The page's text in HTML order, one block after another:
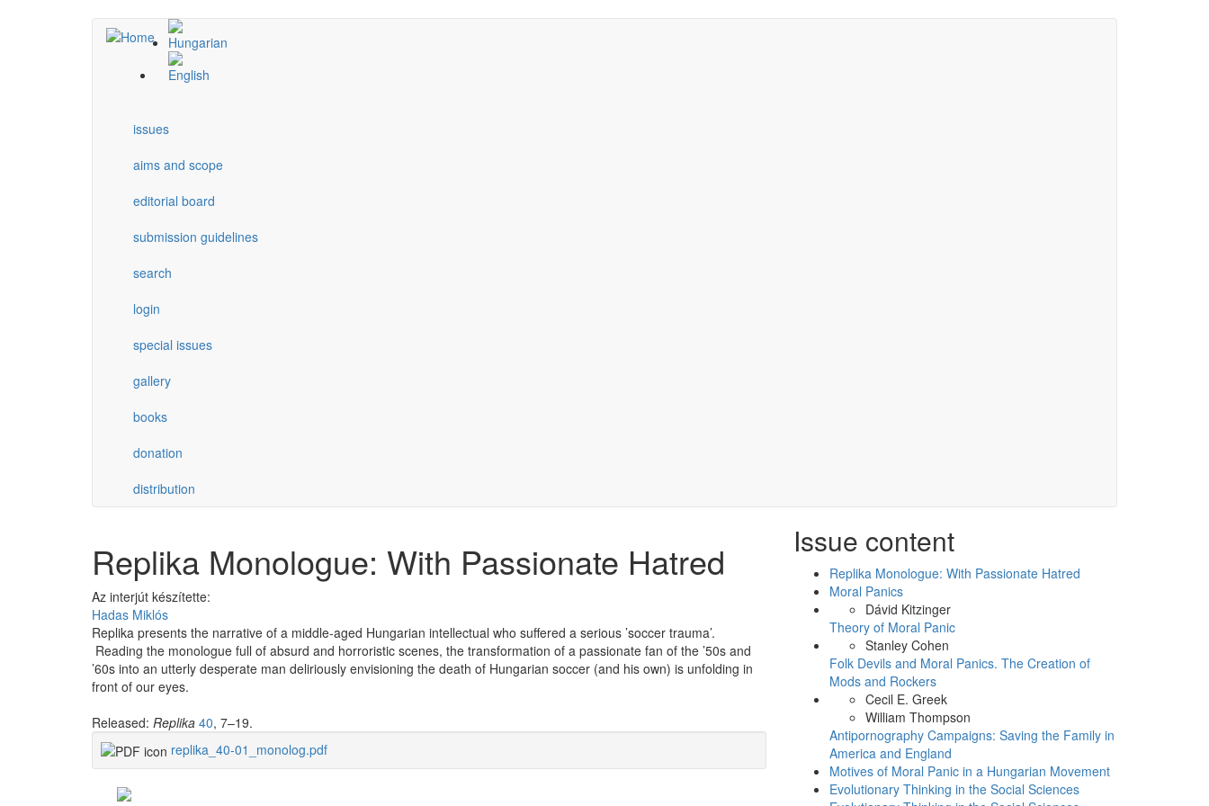
issues
aims and scope
editorial board
submission guidelines
search
login
special issues
gallery
books
donation
distribution
Replika Monologue: With Passionate Hatred
Az interjút készítette:
Hadas Miklós
Replika presents the narrative of a middle-aged Hungarian intellectual who suffered a serious ’soccer trauma’.
Reading the monologue full of absurd and horroristic scenes, the transformation of a passionate fan of the ’50s and
’60s into an utterly desperate man deliriously envisioning the death of Hungarian soccer (and his own) is unfolding in
front of our eyes.
Released: Replika 40, 7–19.
replika_40-01_monolog.pdf
Issue content
Replika Monologue: With Passionate Hatred
Moral Panics
Dávid Kitzinger
Theory of Moral Panic
Stanley Cohen
Folk Devils and Moral Panics. The Creation of
Mods and Rockers
Cecil E. Greek
William Thompson
Antipornography Campaigns: Saving the Family in
America and England
Motives of Moral Panic in a Hungarian Movement
Evolutionary Thinking in the Social Sciences